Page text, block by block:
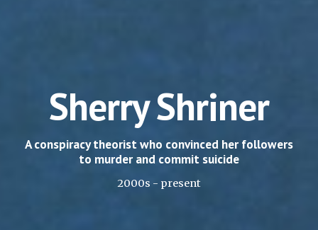
Sherry Shriner
A conspiracy theorist who convinced her followers
to murder and commit suicide
2000s - present